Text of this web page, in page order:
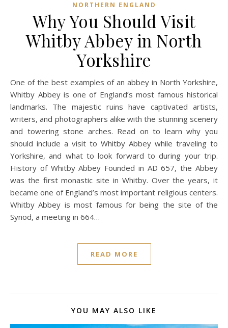
NORTHERN ENGLAND
Why You Should Visit
Whitby Abbey in North
Yorkshire
One of the best examples of an abbey in North Yorkshire,
Whitby Abbey is one of England’s most famous historical
landmarks. The majestic ruins have captivated artists,
writers, and photographers alike with the stunning scenery
and towering stone arches. Read on to learn why you
should include a visit to Whitby Abbey while traveling to
Yorkshire, and what to look forward to during your trip.
History of Whitby Abbey Founded in AD 657, the Abbey
was the first monastic site in Whitby. Over the years, it
became one of England’s most important religious centers.
Whitby Abbey is most famous for being the site of the
Synod, a meeting in 664…
READ MORE
YOU MAY ALSO LIKE